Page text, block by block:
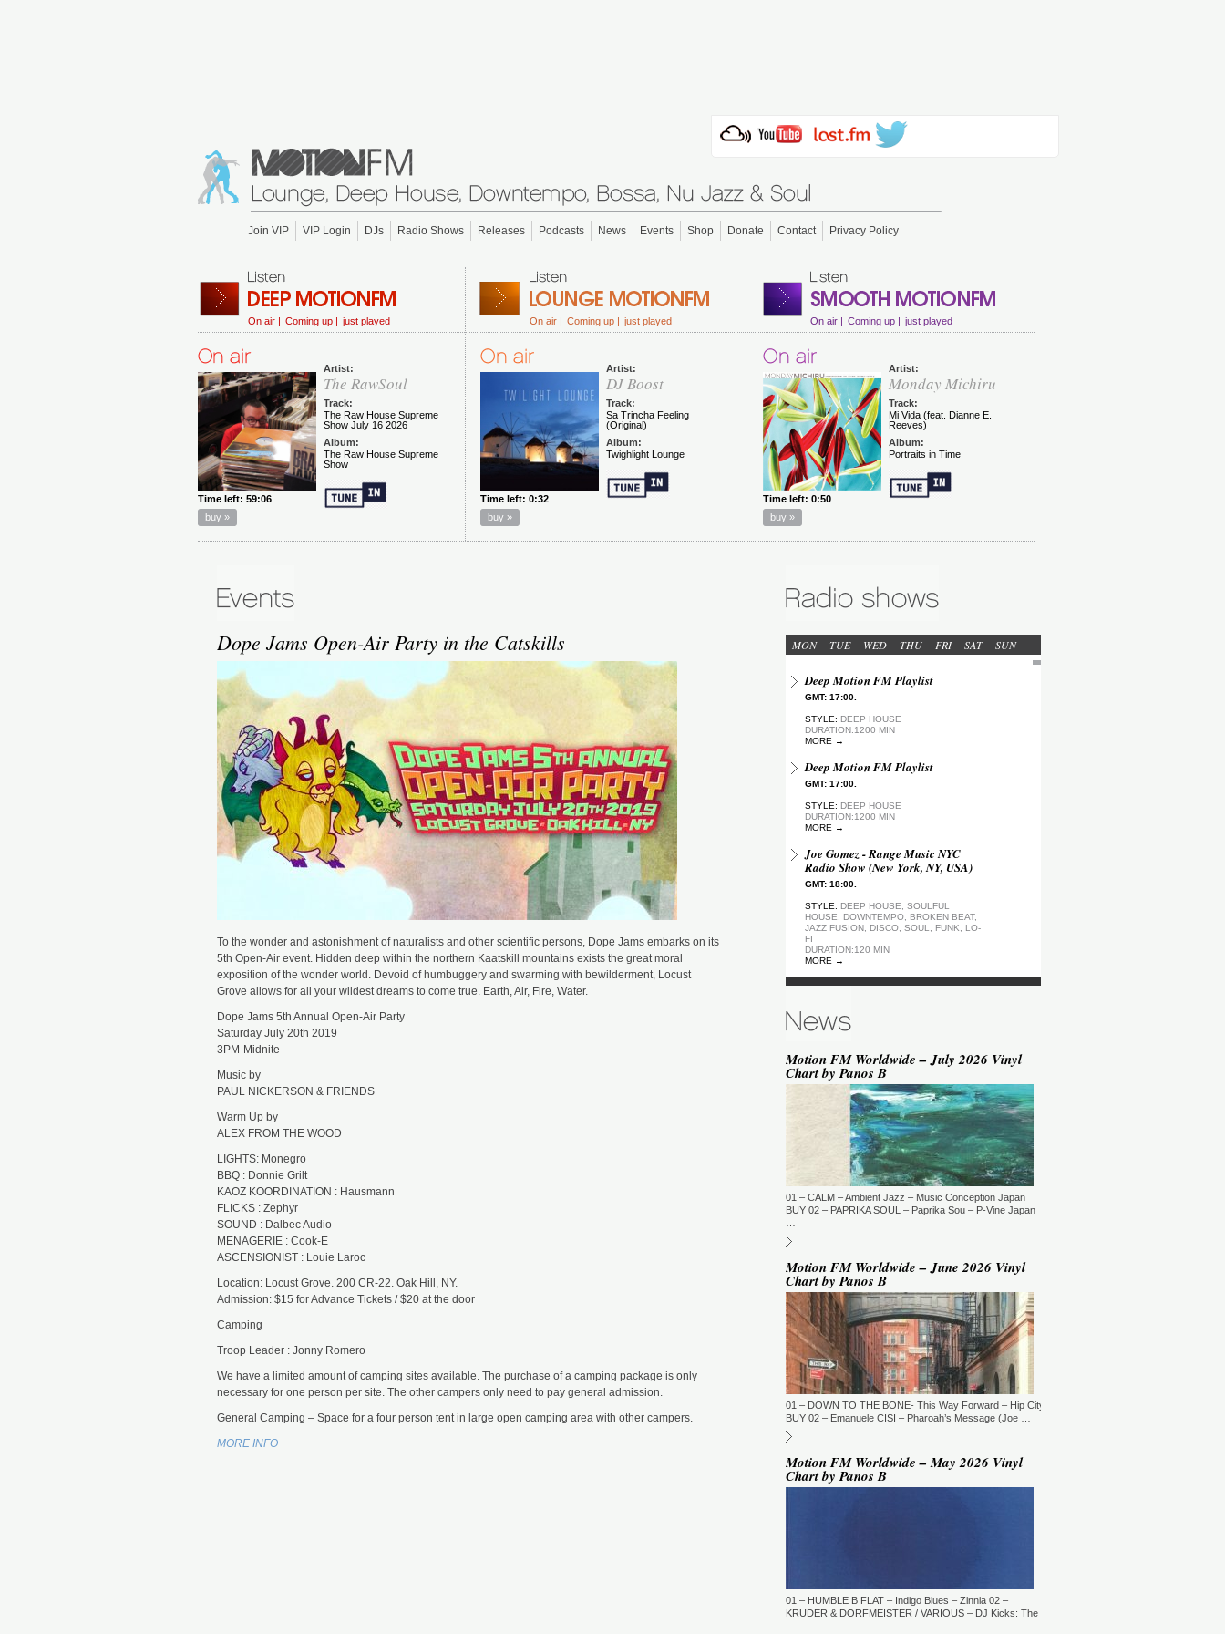
Join VIP VIP Login DJs Radio Shows Releases Podcasts News Events Shop Donate Contact Privacy Policy
On air | Coming up | just played On air | Coming up | just played On air | Coming up | just played
Dope Jams Open-Air Party in the Catskills
To the wonder and astonishment of naturalists and other scientific persons, Dope Jams embarks on its
5th Open-Air event. Hidden deep within the northern Kaatskill mountains exists the great moral
exposition of the wonder world. Devoid of humbuggery and swarming with bewilderment, Locust
Grove allows for all your wildest dreams to come true. Earth, Air, Fire, Water.
Dope Jams 5th Annual Open-Air Party
Saturday July 20th 2019
3PM-Midnite
Music by
PAUL NICKERSON & FRIENDS
Warm Up by
ALEX FROM THE WOOD
LIGHTS: Monegro
BBQ : Donnie Grilt
KAOZ KOORDINATION : Hausmann
FLICKS : Zephyr
SOUND : Dalbec Audio
MENAGERIE : Cook-E
ASCENSIONIST : Louie Laroc
Location: Locust Grove. 200 CR-22. Oak Hill, NY.
Admission: $15 for Advance Tickets / $20 at the door
Camping
Troop Leader : Jonny Romero
We have a limited amount of camping sites available. The purchase of a camping package is only
necessary for one person per site. The other campers only need to pay general admission.
General Camping – Space for a four person tent in large open camping area with other campers.
MORE INFO
MON TUE WED THU FRI SAT SUN
Deep Motion FM Playlist
GMT: 17:00.
STYLE: DEEP HOUSE
DURATION:1200 MIN
MORE →
Deep Motion FM Playlist
GMT: 17:00.
STYLE: DEEP HOUSE
DURATION:1200 MIN
MORE →
Joe Gomez - Range Music NYC
Radio Show (New York, NY, USA)
GMT: 18:00.
STYLE: DEEP HOUSE, SOULFUL
HOUSE, DOWNTEMPO, BROKEN BEAT,
JAZZ FUSION, DISCO, SOUL, FUNK, LO-
FI
DURATION:120 MIN
MORE →
Deep Motion FM Playlist
STYLE: DEEP HOUSE
deepArtSounds - deepArtSounds
(Zurich, Switzerland)
GMT: 18:00.
DURATION:60 MIN
Paul David Gillman Presents
Earthbound Music (London, UK)
GMT: 19:00.
DJ Jaymz Nylon - Adult Selections
(New York, USA)
GMT: 20:00.
STYLE: DEEP HOUSE
DURATION:60:00
MORE →
GMT: 21:00.
STYLE: DEEP HOUSE/SOULFUL
DURATION:120 MIN
Toshi Maeda, Ayumu Okada, Kaji,
Toyo & friends - Deeply Japan
(Tokyo, Japan) (10pm Tokyo Local
Fingers Music Mix (Germantown,
TN, USA)
Motion FM Worldwide – July 2026 Vinyl
Chart by Panos B
01 – CALM – Ambient Jazz – Music Conception Japan
BUY 02 – PAPRIKA SOUL – Paprika Sou – P-Vine Japan
Motion FM Worldwide – June 2026 Vinyl
Chart by Panos B
01 – DOWN TO THE BONE- This Way Forward – Hip City
BUY 02 – Emanuele CISI – Pharoah’s Message (Joe …
Motion FM Worldwide – May 2026 Vinyl
Chart by Panos B
01 – HUMBLE B FLAT – Indigo Blues – Zinnia 02 –
KRUDER & DORFMEISTER / VARIOUS – DJ Kicks: The